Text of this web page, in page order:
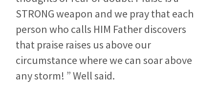
STRONG weapon and we pray that each
person who calls HIM Father discovers
that praise raises us above our
circumstance where we can soar above
any storm! ” Well said.